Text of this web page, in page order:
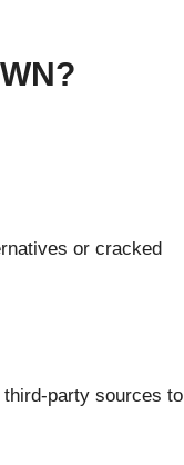
or cracked
party sources to